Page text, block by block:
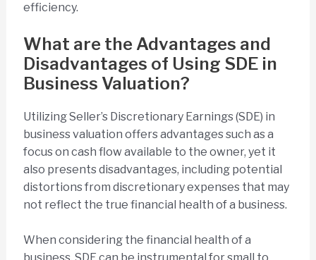
efficiency.
What are the Advantages and
Disadvantages of Using SDE in
Business Valuation?
Utilizing Seller’s Discretionary Earnings (SDE) in
business valuation offers advantages such as a
focus on cash flow available to the owner, yet it
also presents disadvantages, including potential
distortions from discretionary expenses that may
not reflect the true financial health of a business.
When considering the financial health of a